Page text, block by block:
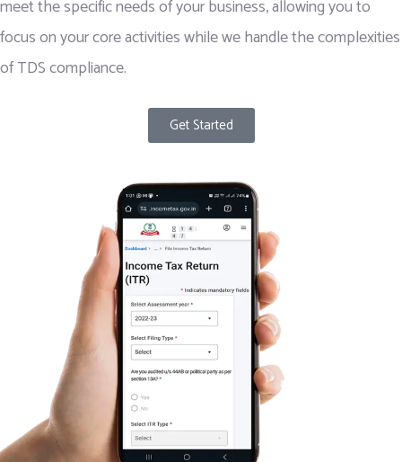
meet the specific needs of your business, allowing you to
focus on your core activities while we handle the complexities
of TDS compliance.
Get Started